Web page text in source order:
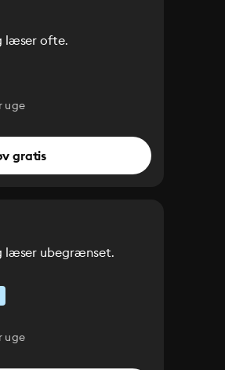
læser ofte.
uge
gratis
læser ubegrænset.
uge